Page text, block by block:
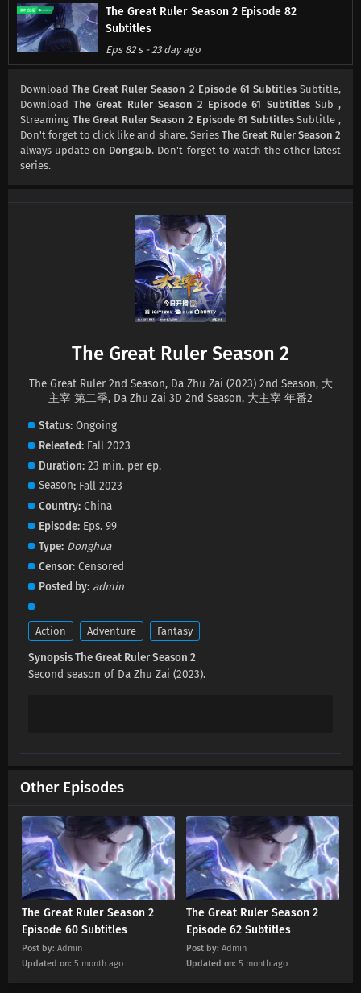
The Great Ruler Season 2 Episode 82
Subtitles
Eps 82 s- 23 day ago
The Great Ruler Season 2 Episode 81
Subtitles
Eps 81 s-1 month ago
The Great Ruler Season 2 Episode 80
The Great Ruler Season 2 Episode 79
Subtitles
Eps 79 s-1 month ago
The Great Ruler Season 2 Episode 78
Subtitles
Eps 77 s-1 month ago
The Great Ruler Season 2 Episode 76
Subtitles
Eps 76 s -2 month ago
The Great Ruler Season 2 Episode 75 Subtitles
Eps 75 s
The Great Ruler Season 2 Episode 74 Subtitles
Eps 74 s
The Great Ruler Season 2 Episode 73 Subtitles
Eps 73 s 2 month ago
Eps 71 s
The Great Ruler Season 2 Episode 70
Subtitles
Eps 70 s-3 month ago
The Great Ruler Season 2 Episode 69
Subtitles
Eps 69 s 3 month ago
The Great Ruler Season 2 Episode 68
Subtitles
DownloadThe Great Ruler Season 2 Episode 61 SubtitlesSubtitle,
DownloadThe Great Ruler Season 2 Episode 61 SubtitlesSub ,
Streaming The Great Ruler Season 2 Episode 61 SubtitlesSubtitle ,
Don't forget to click like and share. Series The Great Ruler Season 2
always update on Dongsub. Don't forget to watch the other latest
series.
The Great Ruler Season 2
The Great Ruler 2nd Season, Da Zhu Zai (2023) 2nd Season, 大
主宰 第二季, Da Zhu Zai 3D 2nd Season, 大主宰 年番2
Status Ongoing
Releated Fall 2023
Duration 23 min. per ep.
Season Fall 2023
Country China
Episode Eps. 99
Type Donghua
Censor Censored
Posted by admin
Action Adventure Fantasy
Synopsis The Great Ruler Season 2
Second season of Da Zhu Zai (2023).
Other Episodes
The Great Ruler Season 2
Episode 60 Subtitles
Post by: Admin
Updated on: 5 month ago
The Great Ruler Season 2
Episode 62 Subtitles
Post by: Admin
Updated on: 5 month ago